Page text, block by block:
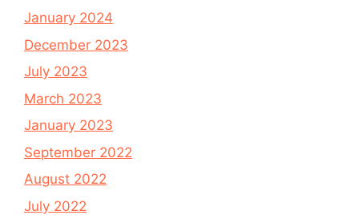
January 2024
December 2023
July 2023
March 2023
January 2023
September 2022
August 2022
July 2022